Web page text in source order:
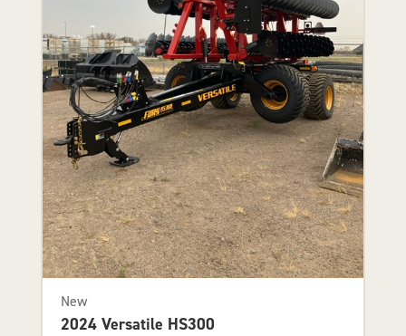
New
2024 Versatile HS300